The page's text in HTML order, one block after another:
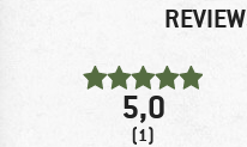
5,0
(1)